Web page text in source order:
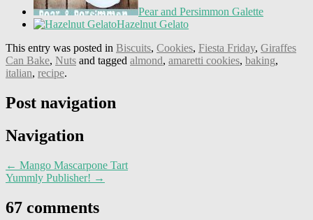
Pear and Persimmon Galette
Hazelnut Gelato
This entry was posted in Biscuits, Cookies, Fiesta Friday, Giraffes
Can Bake, Nuts and tagged almond, amaretti cookies, baking,
italian, recipe.
Post navigation
Navigation
← Mango Mascarpone Tart
Yummly Publisher! →
67 comments